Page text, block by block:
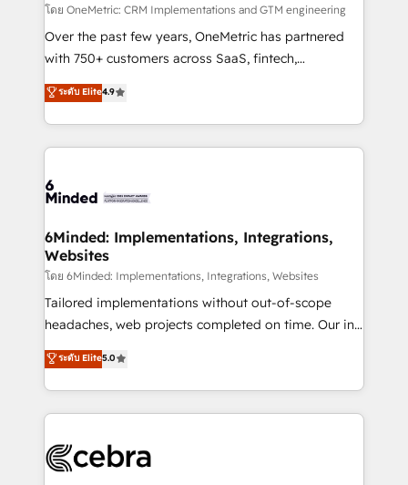
turn innovation into real impact. 🌍 Highlights •
HubSpot Partner since 2012 • 2022 EMEA Impact
Award: Best Integration • 150+ successful HubSpot
technology for integrations • Multilingual team:
English, Spanish, Portuguese & Italian 👉 Grow
โดย OneMetric: CRM Implementations and GTM engineering
Over the past few years, OneMetric has partnered
with 750+ customers across SaaS, fintech,
healthcare, real estate, and other industries. With
150+ HubSpot-certified experts, we deliver scalable
solutions to complex GTM and RevOps challenges.
Our Expertise 🔹 Onboarding & Implementation:
tailored to your GTM motion. 🔹 Migrations:
from other CRMs to HubSpot without data loss or
downtime. 🔹 RevOps Strategy: Align teams,
processes, and data to drive revenue efficiency. 🔹
Integrations: Connect HubSpot with your tech stack
for better adoption. 🔹 Custom Solutions: Build
SOC 2 Type II and ISO 27001 certified, reinforcing
our commitment to data security and compliance. At
ระดับ Elite4.9
6Minded: Implementations, Integrations,
Websites
โดย 6Minded: Implementations, Integrations, Websites
Tailored implementations without out-of-scope
headaches, web projects completed on time. Our in-
house team of certified CRM architects, experts,
developers, designers, and marketers handles all
aspects of your HubSpot. ✨ 400+ global clients ✨
100+ seamless migrations from 15+ different CRMs
implementations, and 5,000+ pages ✨ CS: Clients
ระดับ Elite5.0